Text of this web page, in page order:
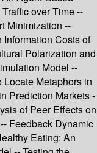
over Time --
Minimization --
Information Costs of
Polarization and
Model --
Metaphors in
Prediction Markets -
of Peer Effects on
Feedback Dynamic
Eating: An